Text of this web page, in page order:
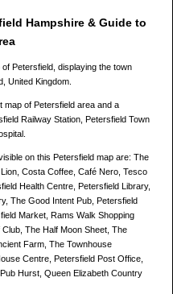
Hampshire & Guide to
Petersfield, displaying the town
United Kingdom.
of Petersfield area and a
Railway Station, Petersfield Town
on this Petersfield map are: The
Costa Coffee, Café Nero, Tesco
Health Centre, Petersfield Library,
The Good Intent Pub, Petersfield
Market, Rams Walk Shopping
The Half Moon Sheet, The
Farm, The Townhouse
Centre, Petersfield Post Office,
Hurst, Queen Elizabeth Country